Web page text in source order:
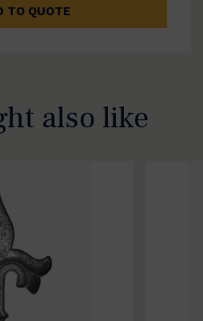
TO QUOTE
also like